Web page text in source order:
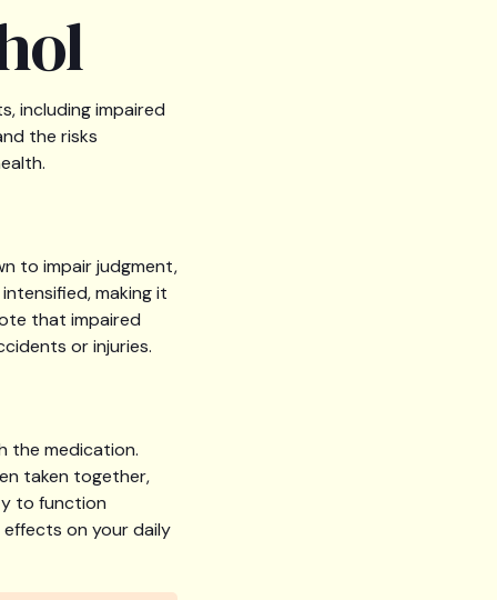
including impaired
the risks
to impair judgment,
making it
that impaired
or injuries.
the medication.
taken together,
to function
on your daily